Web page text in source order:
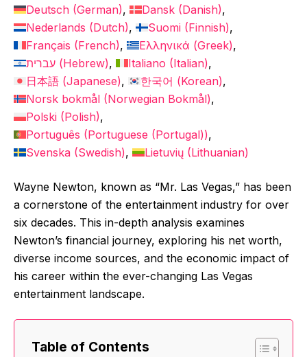
Deutsch (German) Dansk (Danish)
Nederlands (Dutch) Suomi (Finnish)
Français (French) Ελληνικά (Greek)
עברית (Hebrew) Italiano (Italian)
日本語 (Japanese) 한국어 (Korean)
Norsk bokmål (Norwegian Bokmål)
Polski (Polish)
Português (Portuguese (Portugal))
Svenska (Swedish) Lietuvių (Lithuanian)
Wayne Newton, known as “Mr. Las Vegas,” has been
a cornerstone of the entertainment industry for over
six decades. This in-depth analysis examines
Newton’s financial journey, exploring his net worth,
diverse income sources, and the economic impact of
his career within the ever-changing Las Vegas
entertainment landscape.
Table of Contents